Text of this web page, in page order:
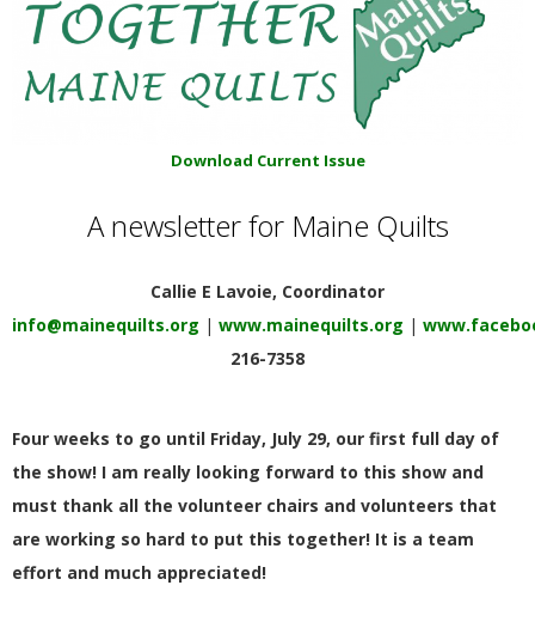
R
E
I
L
T
E
R
Download Current Issue
A newsletter for Maine Quilts
Callie E Lavoie, Coordinator
info@mainequilts.org | www.mainequilts.org |
216-7358
Four weeks to go until Friday, July 29, our first full day of
the show! I am really looking forward to this show and
must thank all the volunteer chairs and volunteers that
are working so hard to put this together! It is a team
effort and much appreciated!